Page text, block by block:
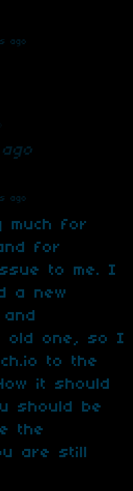
ago
ago
much for
for
to me. I
a new
old one, so I
to the
it should
should be
the
are still